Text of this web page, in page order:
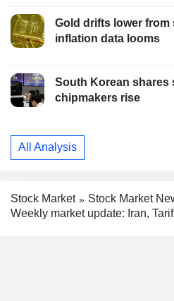
Gold drifts lower from
inflation data looms
South Korean shares
chipmakers rise
All Analysis
Stock Market
Stock Market
Weekly market update: Iran,